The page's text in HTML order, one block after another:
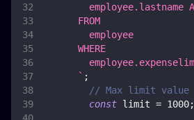
employee.lastname
      FROM
        employee
      WHERE
` ;
// Max limit value
const limit = 1000;